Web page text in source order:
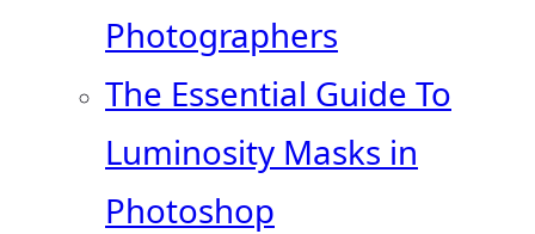
Photographers
The Essential Guide To
Luminosity Masks in
Photoshop